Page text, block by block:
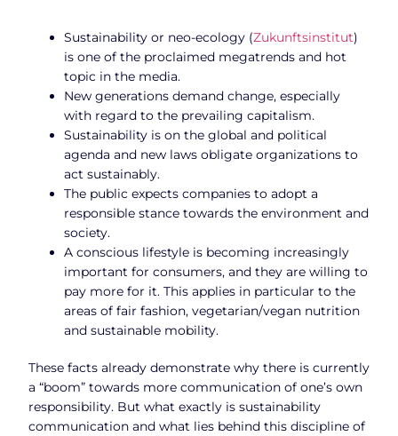
Sustainability or neo-ecology (Zukunftsinstitut)
is one of the proclaimed megatrends and hot
topic in the media.
New generations demand change, especially
with regard to the prevailing capitalism.
Sustainability is on the global and political
agenda and new laws obligate organizations to
act sustainably.
The public expects companies to adopt a
responsible stance towards the environment and
society.
A conscious lifestyle is becoming increasingly
important for consumers, and they are willing to
pay more for it. This applies in particular to the
areas of fair fashion, vegetarian/vegan nutrition
and sustainable mobility.
These facts already demonstrate why there is currently
a “boom” towards more communication of one’s own
responsibility. But what exactly is sustainability
communication and what lies behind this discipline of